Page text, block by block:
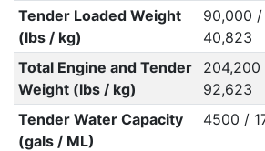
Tender Loaded Weight
(lbs / kg)
90,000 /
40,823
Total Engine and Tender
Weight (lbs / kg)
204,200
92,623
Tender Water Capacity
(gals / ML)
4500 /